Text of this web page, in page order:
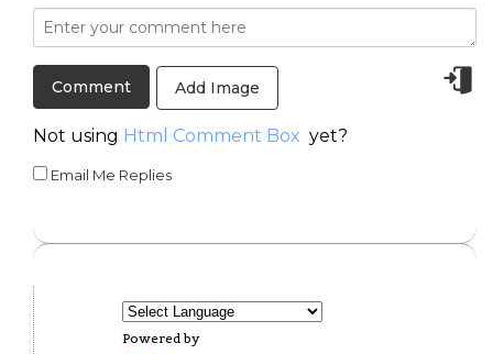
Add Image
Not using Html Comment Box yet?
Email Me Replies
Powered by